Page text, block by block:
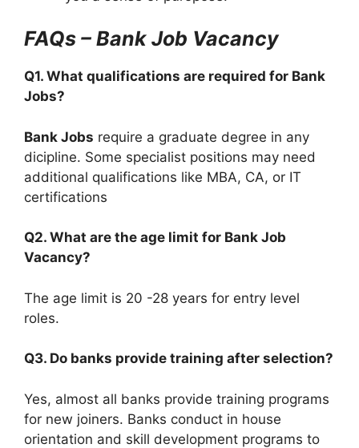
FAQs – Bank Job Vacancy
Q1. What qualifications are required for Bank
Jobs?
Bank Jobs require a graduate degree in any
dicipline. Some specialist positions may need
additional qualifications like MBA, CA, or IT
certifications
Q2. What are the age limit for Bank Job
Vacancy?
The age limit is 20 -28 years for entry level
roles.
Q3. Do banks provide training after selection?
Yes, almost all banks provide training programs
for new joiners. Banks conduct in house
orientation and skill development programs to